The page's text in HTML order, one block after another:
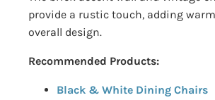
provide a rustic touch, adding
overall design.
Recommended Products:
Black & White Dining Chairs